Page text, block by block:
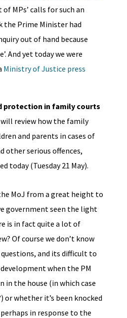
MPs’ calls for such an
the Prime Minister had
out of hand because
And yet today we were
Ministry of Justice press
protection in family courts
review how the family
and parents in cases of
other serious offences,
today (Tuesday 21 May).
MoJ from a great height to
government seen the light
is in fact quite a lot of
Of course we don’t know
and its difficult to
when the PM
in the house (in which case
or whether it’s been knocked
in response to the